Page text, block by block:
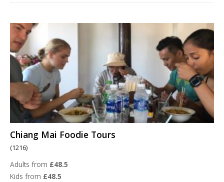
Chiang Mai Foodie Tours
(1216)
Adults from £48.5
Kids from £48.5